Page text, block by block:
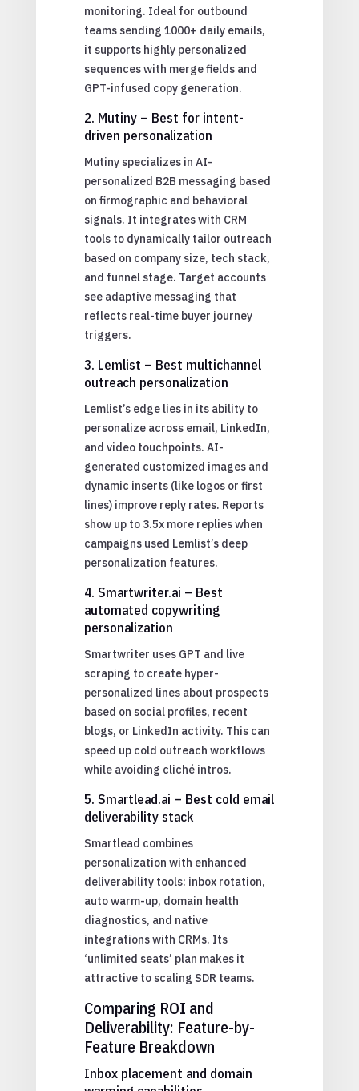
monitoring. Ideal for outbound
teams sending 1000+ daily emails,
it supports highly personalized
sequences with merge fields and
GPT-infused copy generation.
2. Mutiny – Best for intent-
driven personalization
Mutiny specializes in AI-
personalized B2B messaging based
on firmographic and behavioral
signals. It integrates with CRM
tools to dynamically tailor outreach
based on company size, tech stack,
and funnel stage. Target accounts
see adaptive messaging that
reflects real-time buyer journey
triggers.
3. Lemlist – Best multichannel
outreach personalization
Lemlist’s edge lies in its ability to
personalize across email, LinkedIn,
and video touchpoints. AI-
generated customized images and
dynamic inserts (like logos or first
lines) improve reply rates. Reports
show up to 3.5x more replies when
campaigns used Lemlist’s deep
personalization features.
4. Smartwriter.ai – Best
automated copywriting
personalization
Smartwriter uses GPT and live
scraping to create hyper-
personalized lines about prospects
based on social profiles, recent
blogs, or LinkedIn activity. This can
speed up cold outreach workflows
while avoiding cliché intros.
5. Smartlead.ai – Best cold email
deliverability stack
Smartlead combines
personalization with enhanced
deliverability tools: inbox rotation,
auto warm-up, domain health
diagnostics, and native
integrations with CRMs. Its
‘unlimited seats’ plan makes it
attractive to scaling SDR teams.
Comparing ROI and
Deliverability: Feature-by-
Feature Breakdown
Inbox placement and domain